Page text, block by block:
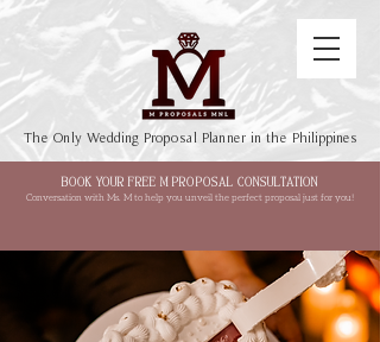
The Only Wedding Proposal Planner in the Philippines
BOOK YOUR FREE M PROPOSAL CONSULTATION
Conversation with Ms. M to help you unveil the perfect proposal just for you!